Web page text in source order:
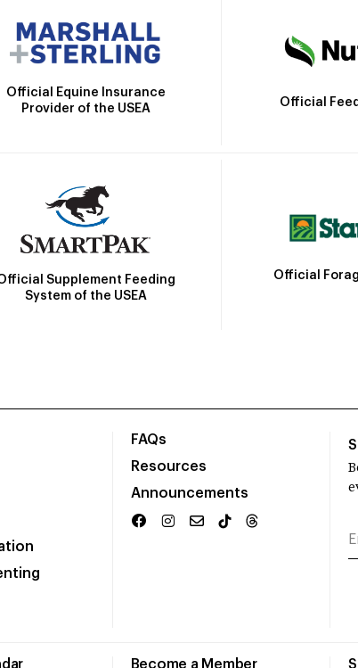
Official Equine Insurance
Provider of the USEA
Official
Supplement Feeding
System of the USEA
Official
FAQs
Resources
Announcements
Become a Member